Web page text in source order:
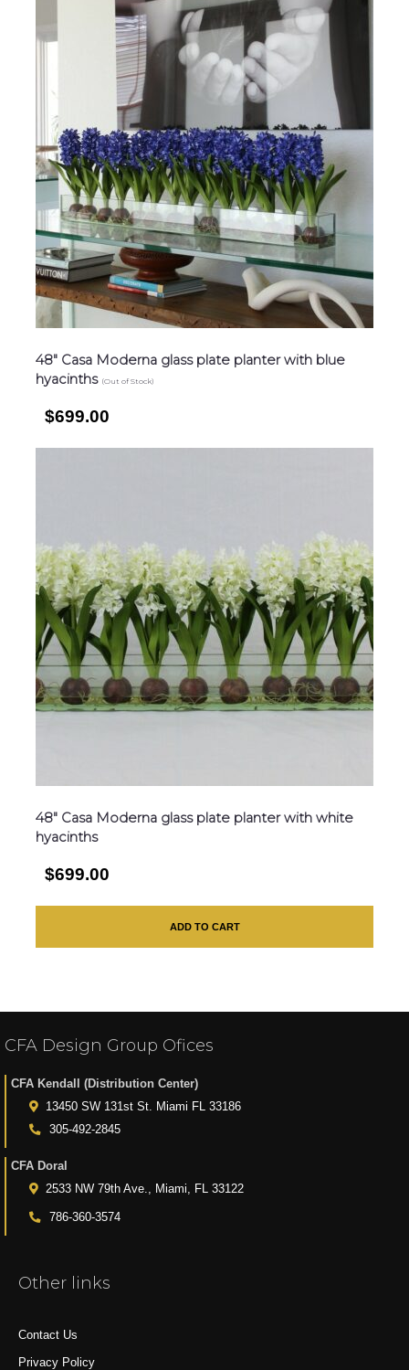
48″ Casa Moderna glass plate planter with blue
hyacinths (Out of Stock)
$699.00
48″ Casa Moderna glass plate planter with white
hyacinths
$699.00
ADD TO CART
CFA Design Group Ofices
CFA Kendall (Distribution Center)
13450 SW 131st St. Miami FL 33186
305-492-2845
CFA Doral
2533 NW 79th Ave., Miami, FL 33122
786-360-3574
Other links
Contact Us
Privacy Policy